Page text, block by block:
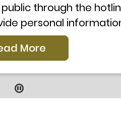
through the
personal
hotline number
or please call the
More